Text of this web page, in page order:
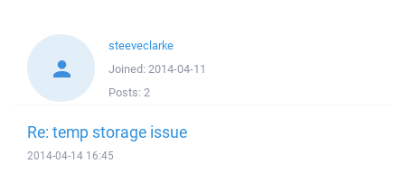
steeveclarke
Joined: 2014-04-11
Posts: 2
Re: temp storage issue
2014-04-14 16:45